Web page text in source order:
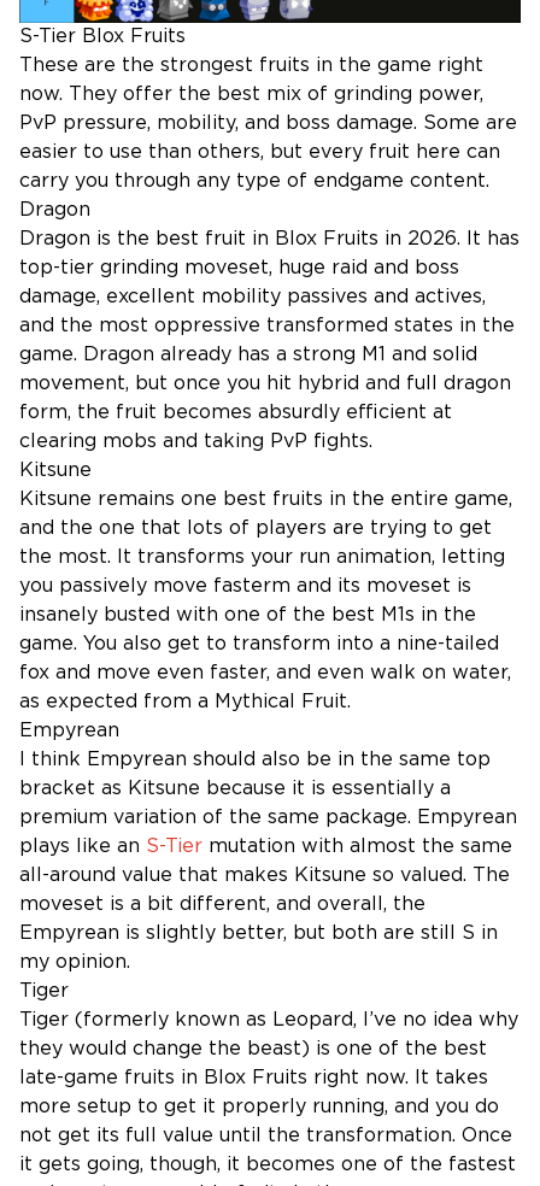
S-Tier Blox Fruits
These are the strongest fruits in the game right
now. They offer the best mix of grinding power,
PvP pressure, mobility, and boss damage. Some are
easier to use than others, but every fruit here can
carry you through any type of endgame content.
Dragon
Dragon is the best fruit in Blox Fruits in 2026. It has
top-tier grinding moveset, huge raid and boss
damage, excellent mobility passives and actives,
and the most oppressive transformed states in the
game. Dragon already has a strong M1 and solid
movement, but once you hit hybrid and full dragon
form, the fruit becomes absurdly efficient at
clearing mobs and taking PvP fights.
Kitsune
Kitsune remains one best fruits in the entire game,
and the one that lots of players are trying to get
the most. It transforms your run animation, letting
you passively move fasterm and its moveset is
insanely busted with one of the best M1s in the
game. You also get to transform into a nine-tailed
fox and move even faster, and even walk on water,
as expected from a Mythical Fruit.
Empyrean
I think Empyrean should also be in the same top
bracket as Kitsune because it is essentially a
premium variation of the same package. Empyrean
plays like an S-Tier mutation with almost the same
all-around value that makes Kitsune so valued. The
moveset is a bit different, and overall, the
Empyrean is slightly better, but both are still S in
my opinion.
Tiger
Tiger (formerly known as Leopard, I’ve no idea why
they would change the beast) is one of the best
late-game fruits in Blox Fruits right now. It takes
more setup to get it properly running, and you do
not get its full value until the transformation. Once
it gets going, though, it becomes one of the fastest